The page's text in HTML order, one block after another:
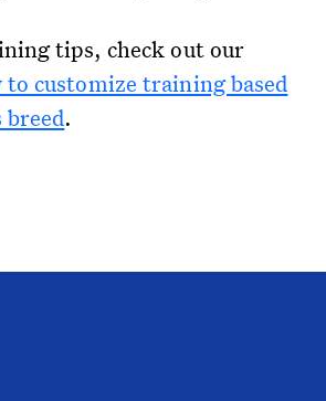
tips, check out our
to customize training based
breed.